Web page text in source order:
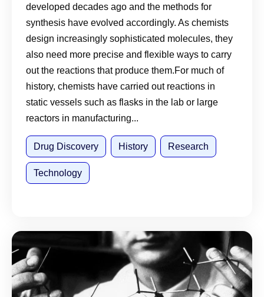
developed decades ago and the methods for
synthesis have evolved accordingly. As chemists
design increasingly sophisticated molecules, they
also need more precise and flexible ways to carry
out the reactions that produce them.For much of
history, chemists have carried out reactions in
static vessels such as flasks in the lab or large
reactors in manufacturing...
Drug Discovery History Research
Technology